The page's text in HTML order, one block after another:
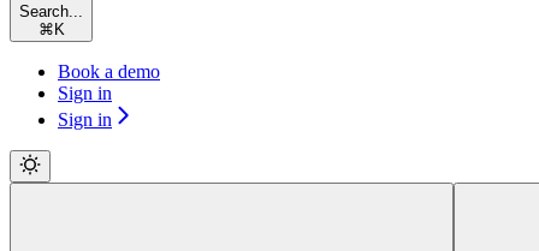
Search...
⌘ K
Book a demo
Sign in
Sign in